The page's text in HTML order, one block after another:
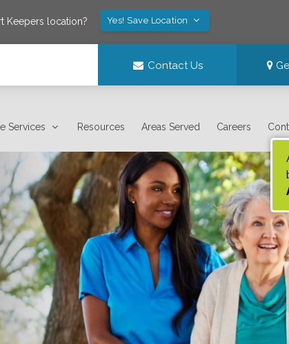
Keepers location? Yes! Save Location
Contact Us
Services Resources Areas Served Careers